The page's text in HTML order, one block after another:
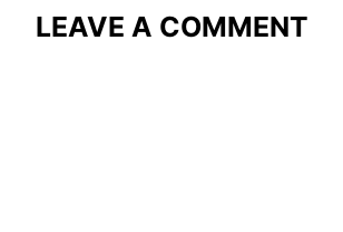
LEAVE A COMMENT